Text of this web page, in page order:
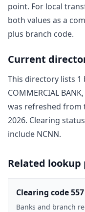
point. For local
both values as a
plus branch code.
Current
This directory lists 1
COMMERCIAL
was refreshed from
2026. Clearing
include NCNN.
Related lookup
Clearing code 557
Banks and branch